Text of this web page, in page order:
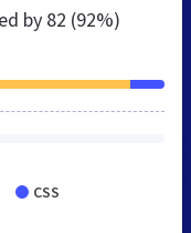
by 82 (92%)
CSS